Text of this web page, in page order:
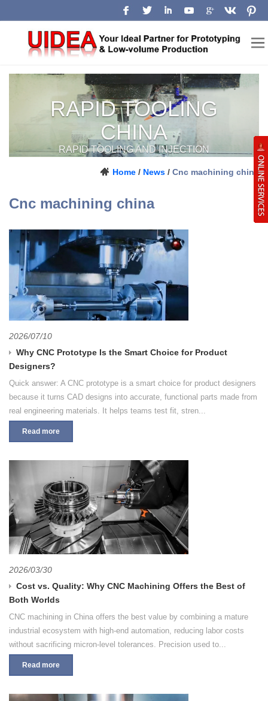
Low-Volume
Manufacturing
China
support for engineering teams.
Home / News / Cnc machining china
Cnc machining china
2026/07/10
Why CNC Prototype Is the Smart Choice for Product
Designers?
Quick answer: A CNC prototype is a smart choice for product designers
because it turns CAD designs into accurate, functional parts made from
real engineering materials. It helps teams test fit, stren...
Read more
2026/03/30
Cost vs. Quality: Why CNC Machining Offers the Best of
Both Worlds
CNC machining in China offers the best value by combining a mature
industrial ecosystem with high-end automation, reducing labor costs
without sacrificing micron-level tolerances. Precision used to...
Read more